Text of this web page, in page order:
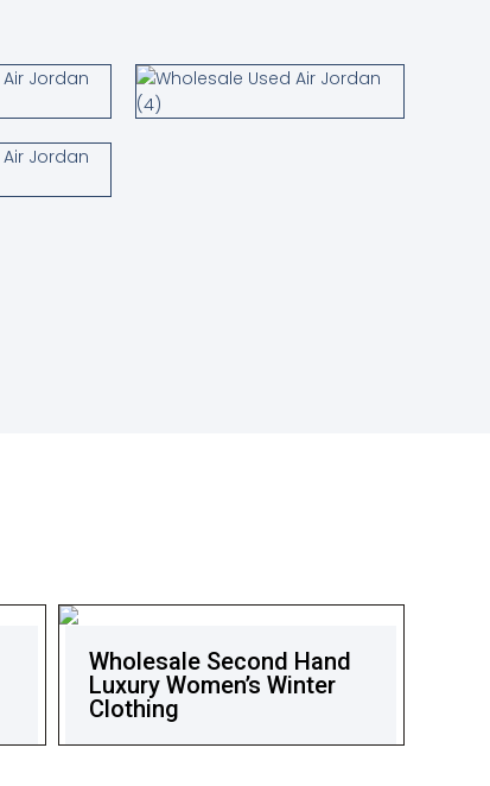
Wholesale Second Hand
Luxury Women’s Winter
Clothing